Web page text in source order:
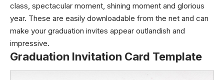
class, spectacular moment, shining moment and glorious
year. These are easily downloadable from the net and can
make your graduation invites appear outlandish and
impressive.
Graduation Invitation Card Template